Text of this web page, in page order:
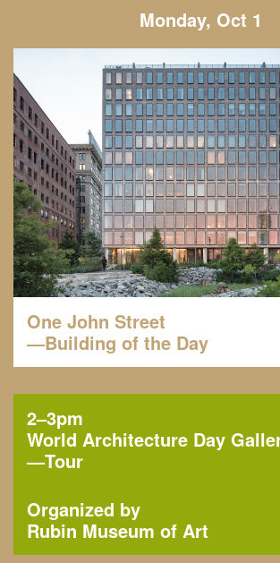
Monday, Oct 1
One John Street
—Building of the Day
2–3pm
World Architecture Day
—Tour
Organized by
Rubin Museum of Art